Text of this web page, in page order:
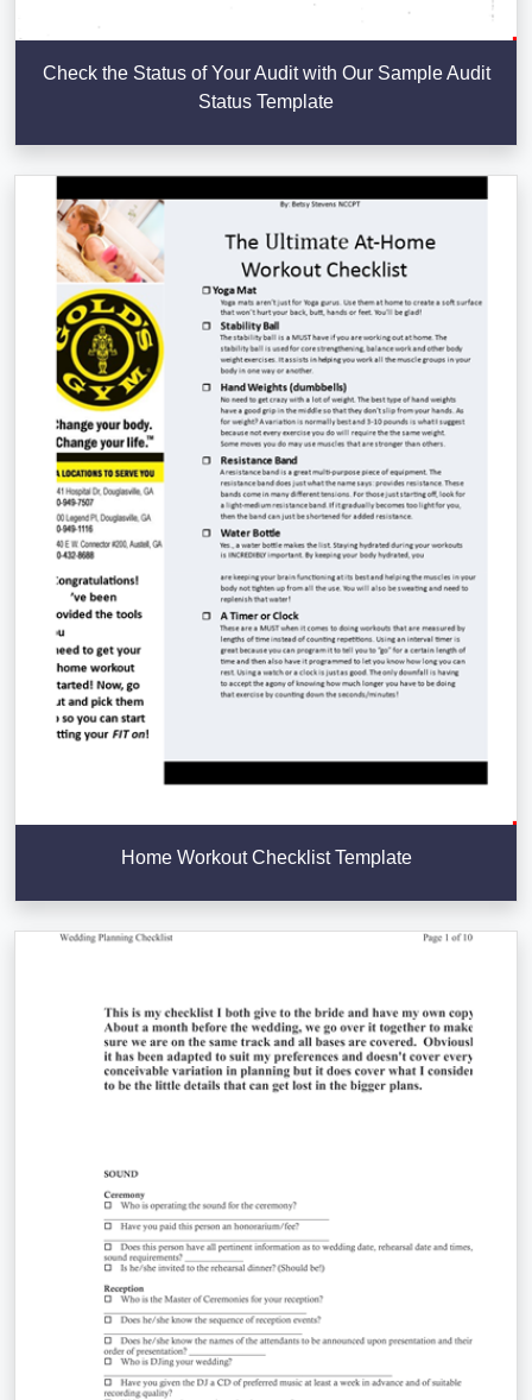
Check the Status of Your Audit with Our Sample Audit
Status Template
Home Workout Checklist Template